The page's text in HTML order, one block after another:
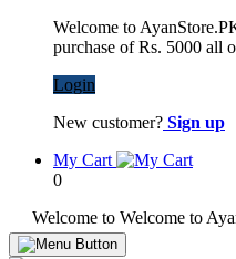
Welcome to
purchase of Rs. 5000 all
Login
New customer? Sign up
My Cart
0
to Welcome to